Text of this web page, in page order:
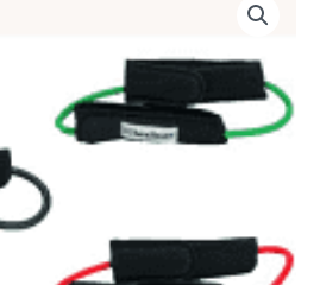
through
$26.95